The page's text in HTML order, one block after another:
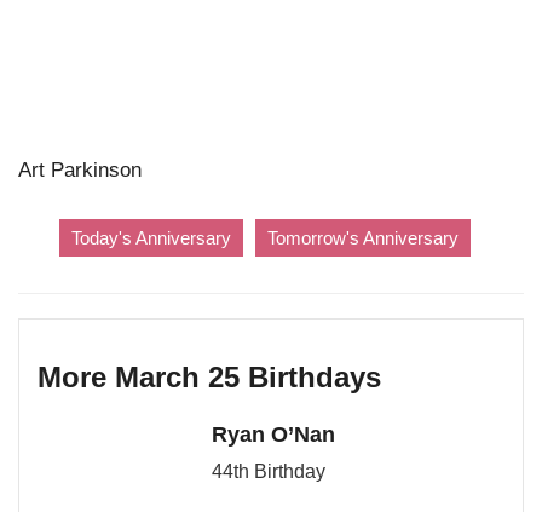
Art Parkinson
Today's Anniversary Tomorrow's Anniversary
More March 25 Birthdays
Ryan O’Nan
44th Birthday